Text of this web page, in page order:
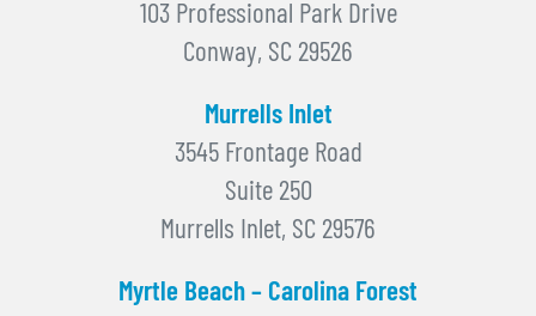
103 Professional Park Drive
Conway, SC 29526
Murrells Inlet
3545 Frontage Road
Suite 250
Murrells Inlet, SC 29576
Myrtle Beach – Carolina Forest